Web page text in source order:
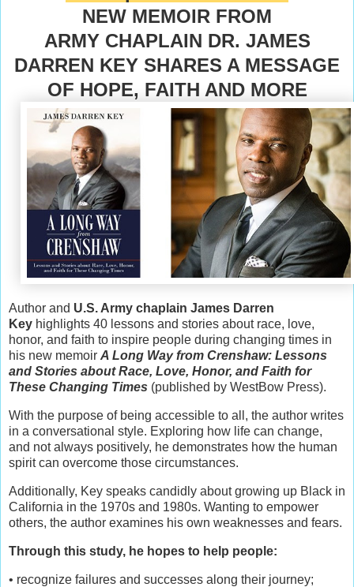
NEW MEMOIR FROM
ARMY CHAPLAIN DR. JAMES
DARREN KEY SHARES A MESSAGE
OF HOPE, FAITH AND MORE
Author and U.S. Army chaplain James Darren
Key highlights 40 lessons and stories about race, love,
honor, and faith to inspire people during changing times in
his new memoir A Long Way from Crenshaw: Lessons
and Stories about Race, Love, Honor, and Faith for
These Changing Times (published by WestBow Press).
With the purpose of being accessible to all, the author writes
in a conversational style. Exploring how life can change,
and not always positively, he demonstrates how the human
spirit can overcome those circumstances.
Additionally, Key speaks candidly about growing up Black in
California in the 1970s and 1980s. Wanting to empower
others, the author examines his own weaknesses and fears.
Through this study, he hopes to help people:
• recognize failures and successes along their journey;